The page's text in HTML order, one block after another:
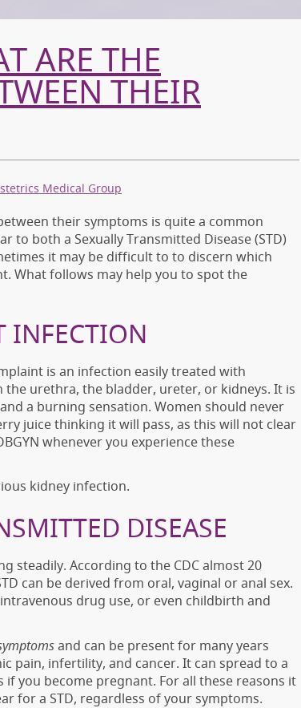
ARE THE
THEIR
Medical Group
their symptoms is quite a common
to both a Sexually Transmitted Disease (STD)
it may be difficult to to discern which
What follows may help you to spot the
INFECTION
is an infection easily treated with
the urethra, the bladder, ureter, or kidneys. It is
a burning sensation. Women should never
juice thinking it will pass, as this will not clear
whenever you experience these
kidney infection.
DISEASE
steadily. According to the CDC almost 20
can be derived from oral, vaginal or anal sex.
drug use, or even childbirth and
and can be present for many years
pain, infertility, and cancer. It can spread to a
you become pregnant. For all these reasons it
for a STD, regardless of your symptoms.